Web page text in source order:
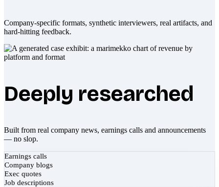
Company-specific formats, synthetic interviewers, real artifacts, and
hard-hitting feedback.
Deeply researched
Built from real company news, earnings calls and announcements
— no slop.
Earnings calls
Company blogs
Exec quotes
Job descriptions